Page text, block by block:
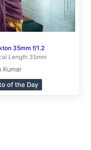
35mm f/1.2
Length 35mm
of the Day